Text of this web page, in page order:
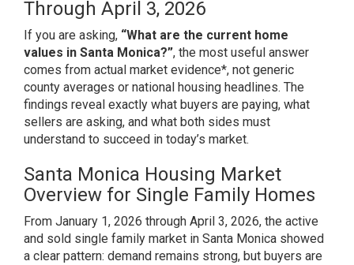
Through April 3, 2026
If you are asking, “What are the current home
values in Santa Monica?”, the most useful answer
comes from actual market evidence*, not generic
county averages or national housing headlines. The
findings reveal exactly what buyers are paying, what
sellers are asking, and what both sides must
understand to succeed in today’s market.
Santa Monica Housing Market
Overview for Single Family Homes
From January 1, 2026 through April 3, 2026, the active
and sold single family market in Santa Monica showed
a clear pattern: demand remains strong, but buyers are